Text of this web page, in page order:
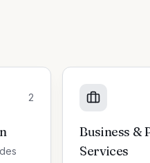
2
Business &
Services